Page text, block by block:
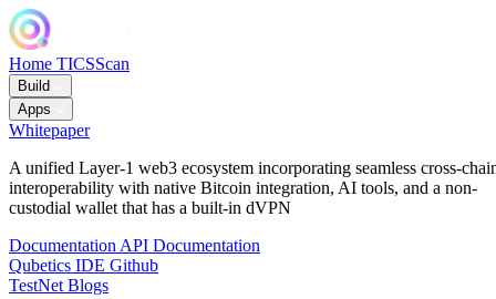
Home TICSScan
Build
Apps
Whitepaper
A unified Layer-1 web3 ecosystem incorporating seamless cross-
interoperability with native Bitcoin integration, AI tools, and a non-
custodial wallet that has a built-in dVPN
Documentation API Documentation
Qubetics IDE Github
TestNet Blogs